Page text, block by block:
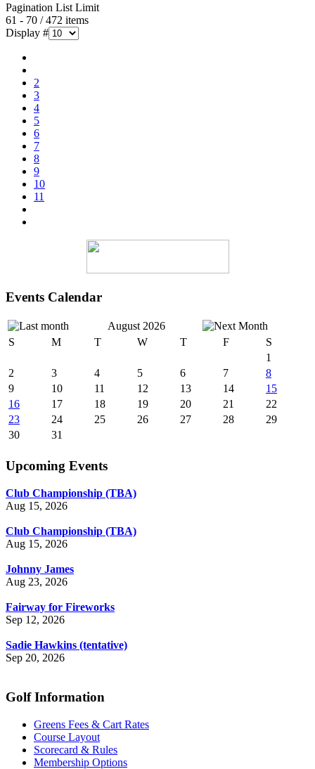
Pagination List Limit
61 - 70 / 472 items
Display #
2
3
4
5
6
7
8
9
10
11
Events Calendar
August 2026
S
M T W T F
S
1
2
3 4 5 6 7
8
9
10 11 12 13 14
15
16
17 18 19 20 21
22
23
24 25 26 27 28
29
30
31
Upcoming Events
Club Championship (TBA)
Aug 15, 2026
Club Championship (TBA)
Aug 15, 2026
Johnny James
Aug 23, 2026
Fairway for Fireworks
Sep 12, 2026
Sadie Hawkins (tentative)
Sep 20, 2026
Golf Information
Greens Fees & Cart Rates
Course Layout
Scorecard & Rules
Membership Options